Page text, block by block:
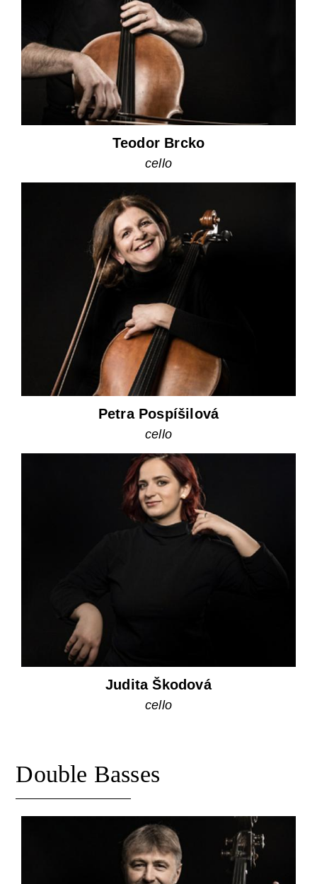
Teodor Brcko
cello
Petra Pospíšilová
cello
Judita Škodová
cello
Double Basses